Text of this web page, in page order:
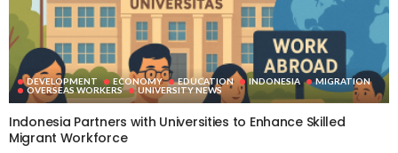
DEVELOPMENT ECONOMY EDUCATION INDONESIA
MIGRATION
OVERSEAS WORKERS
UNIVERSITY NEWS
Indonesia Partners with Universities to Enhance Skilled
Migrant Workforce